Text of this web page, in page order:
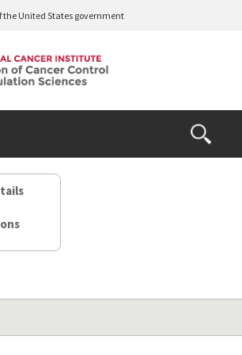
the United States government
Open
the
Search